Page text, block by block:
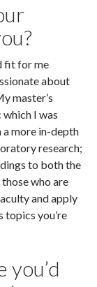
fit for me
about
master’s
I was
a more in-depth
research;
to both the
who are
and apply
topics you’re
you’d